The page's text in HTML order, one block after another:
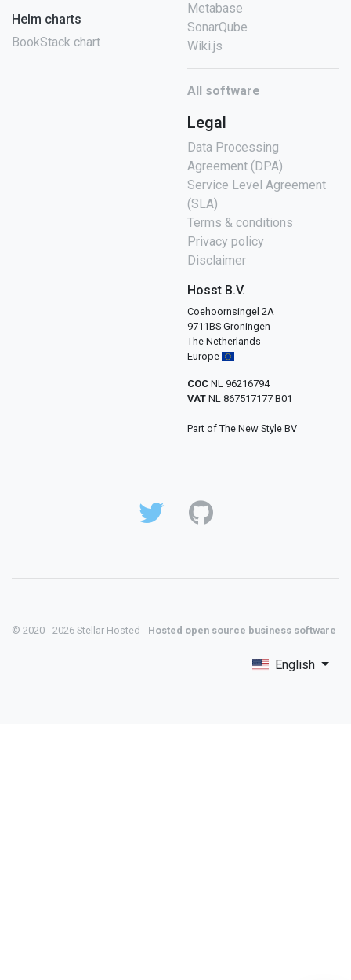
Helm charts
BookStack chart
Metabase
SonarQube
Wiki.js
All software
Legal
Data Processing
Agreement (DPA)
Service Level Agreement
(SLA)
Terms & conditions
Privacy policy
Disclaimer
Hosst B.V.
Coehoornsingel 2A
9711BS Groningen
The Netherlands
Europe
COC NL 96216794
VAT NL 867517177 B01
Part of The New Style BV
© 2020 - 2026 Stellar Hosted - Hosted open source business software
English